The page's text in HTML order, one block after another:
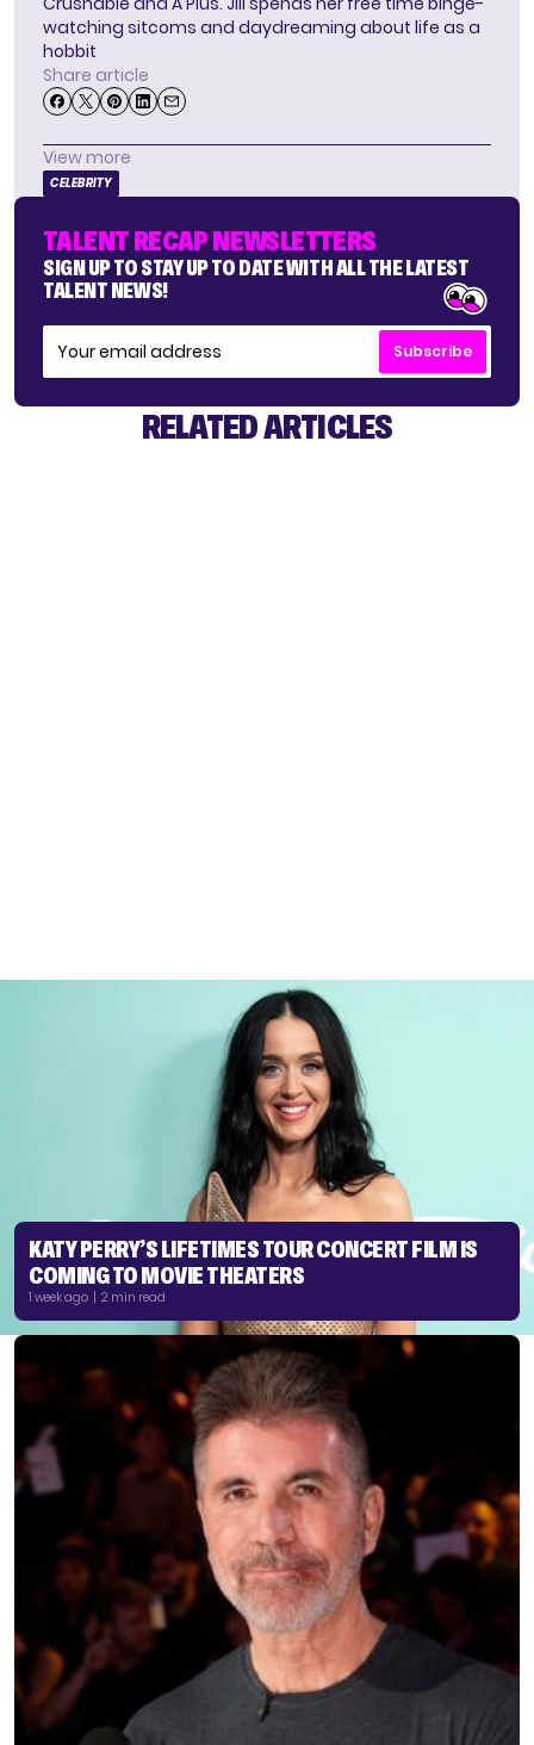
watching sitcoms and daydreaming about life as a
hobbit
Share article
View more
CELEBRITY
TALENT RECAP NEWSLETTERS
SIGN UP TO STAY UP TO DATE WITH ALL THE LATEST
TALENT NEWS!
Subscribe
RELATED ARTICLES
KATY PERRY’S LIFETIMES TOUR CONCERT FILM IS
COMING TO MOVIE THEATERS
1 week ago | 2 min read